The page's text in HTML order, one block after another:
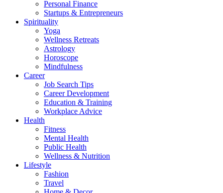
Personal Finance
Startups & Entrepreneurs
Spirituality
Yoga
Wellness Retreats
Astrology
Horoscope
Mindfulness
Career
Job Search Tips
Career Development
Education & Training
Workplace Advice
Health
Fitness
Mental Health
Public Health
Wellness & Nutrition
Lifestyle
Fashion
Travel